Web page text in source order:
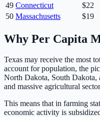
49 Connecticut $22
50 Massachusetts $19
Why Per Capita
Texas may receive the most
account for population, the
North Dakota, South
and massive agricultural
This means that in farming
economic activity is